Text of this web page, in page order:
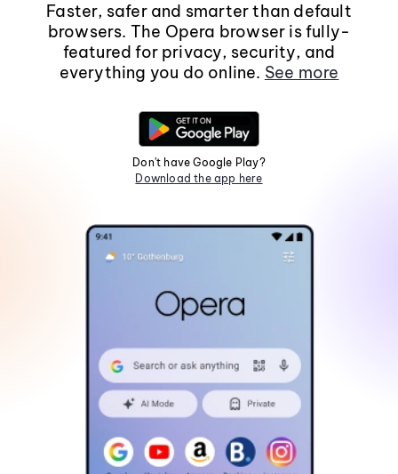
Faster, safer and smarter than default
browsers. The Opera browser is fully-
featured for privacy, security, and
everything you do online. See more
Don't have Google Play?
Download the app here